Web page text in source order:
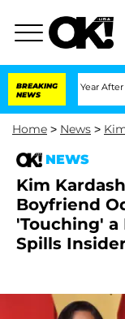
BREAKING
NEWS
1 Year After Meeting on
Home > News >
NEWS
Kim
Boyfriend
'Touching' a
Spills